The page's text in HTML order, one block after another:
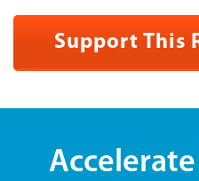
Support This